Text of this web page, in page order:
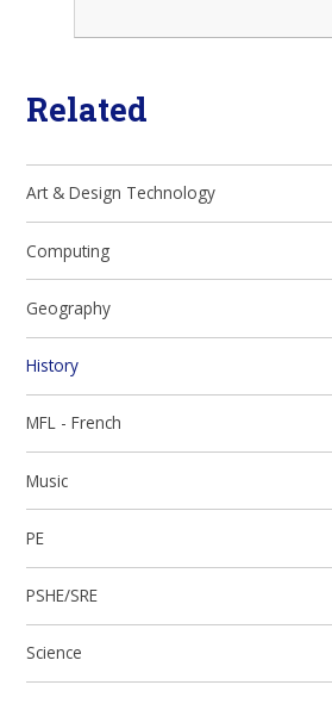
Related
Art & Design Technology
Computing
Geography
History
MFL - French
Music
PE
PSHE/SRE
Science